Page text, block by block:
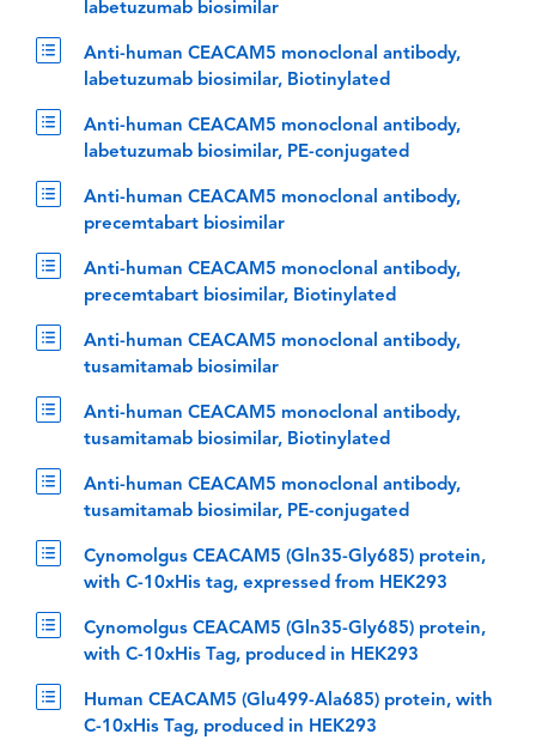
labetuzumab biosimilar
Anti-human CEACAM5 monoclonal antibody,
labetuzumab biosimilar, Biotinylated
Anti-human CEACAM5 monoclonal antibody,
labetuzumab biosimilar, PE-conjugated
Anti-human CEACAM5 monoclonal antibody,
precemtabart biosimilar
Anti-human CEACAM5 monoclonal antibody,
precemtabart biosimilar, Biotinylated
Anti-human CEACAM5 monoclonal antibody,
tusamitamab biosimilar
Anti-human CEACAM5 monoclonal antibody,
tusamitamab biosimilar, Biotinylated
Anti-human CEACAM5 monoclonal antibody,
tusamitamab biosimilar, PE-conjugated
Cynomolgus CEACAM5 (Gln35-Gly685) protein,
with C-10xHis tag, expressed from HEK293
Cynomolgus CEACAM5 (Gln35-Gly685) protein,
with C-10xHis Tag, produced in HEK293
Human CEACAM5 (Glu499-Ala685) protein, with
C-10xHis Tag, produced in HEK293